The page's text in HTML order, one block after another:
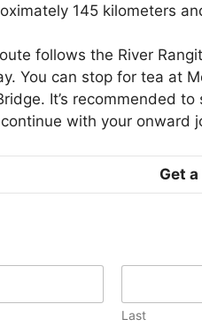
145 kilometers
follows the River
You can stop for tea at
It’s recommended
with your onward
Get
Last